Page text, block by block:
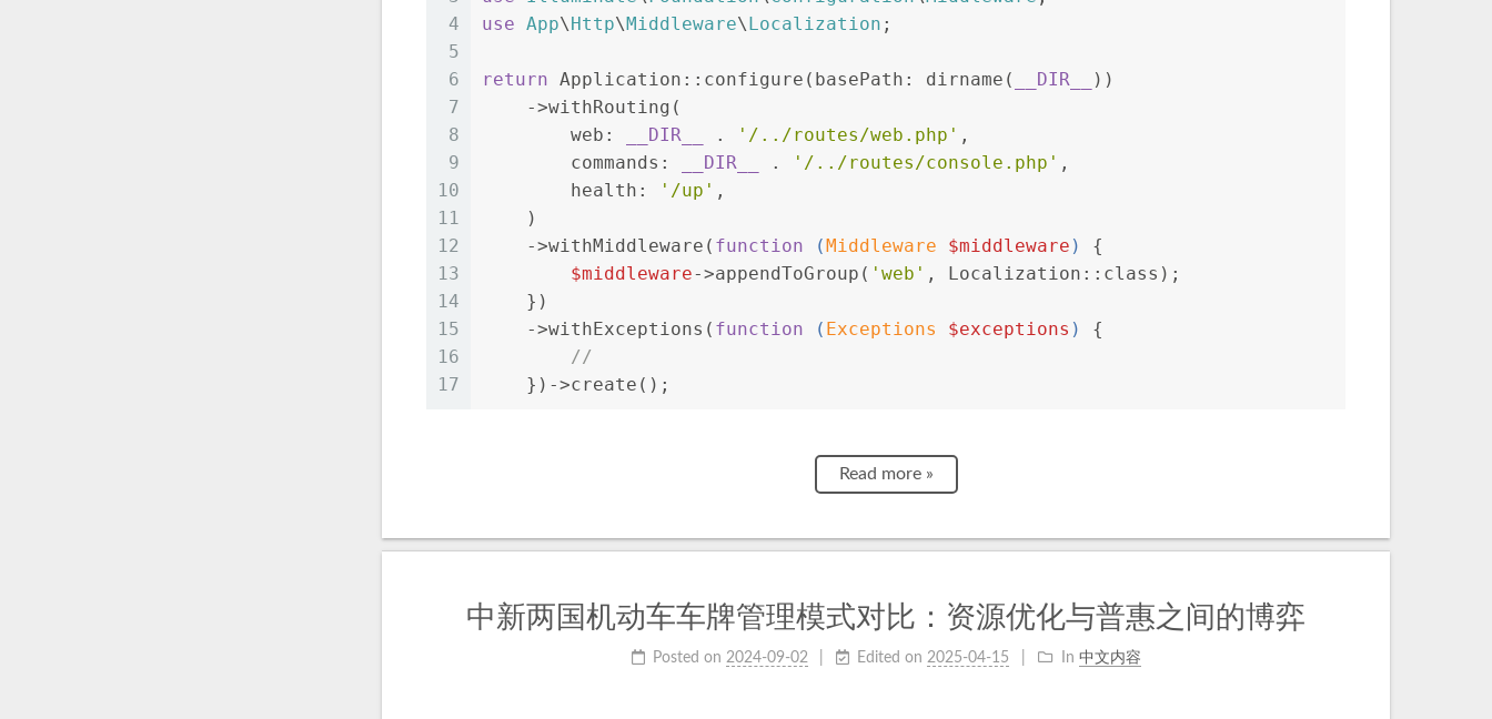
4
5
6
7
8
9
10
11
12
13
14
15
16
17
use App\Http\Middleware\Localization ;
return Application::configure(basePath: dirname( __DIR__
))
    ->withRouting(
        web:
__DIR__ . '/../routes/web.php' ,
        commands:
__DIR__ . '/../routes/console.php' ,
        health:
'/up' ,
    )
    ->withMiddleware(
function (Middleware $middleware ) {
$middleware->appendToGroup( 'web' , Localization::class);
    })
    ->withExceptions(
function ( Exceptions $exceptions ) {
//
    })->create();
Read more »
中新两国机动车车牌管理模式对比：资源优化与普惠之间的博弈
Posted on 2024-09-02 Edited on 2025-04-15 In 中文内容